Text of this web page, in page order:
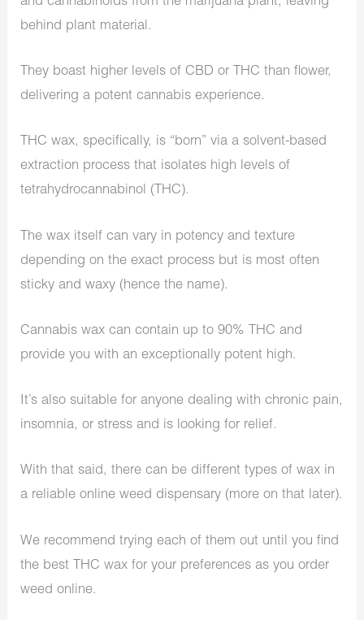
behind plant material.
They boast higher levels of CBD or THC than flower,
delivering a potent cannabis experience.
THC wax, specifically, is “born” via a solvent-based
extraction process that isolates high levels of
tetrahydrocannabinol (THC).
The wax itself can vary in potency and texture
depending on the exact process but is most often
sticky and waxy (hence the name).
Cannabis wax can contain up to 90% THC and
provide you with an exceptionally potent high.
It’s also suitable for anyone dealing with chronic pain,
insomnia, or stress and is looking for relief.
With that said, there can be different types of wax in
a reliable online weed dispensary (more on that later).
We recommend trying each of them out until you find
the best THC wax for your preferences as you order
weed online.